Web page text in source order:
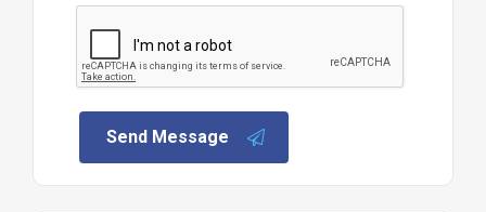
Send Message